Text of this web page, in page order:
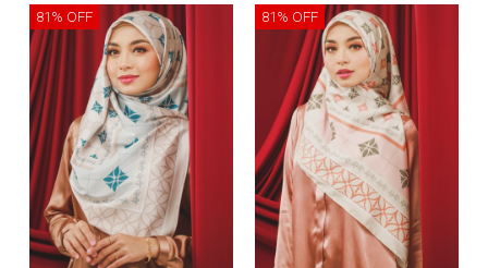
81% OFF 81% OFF